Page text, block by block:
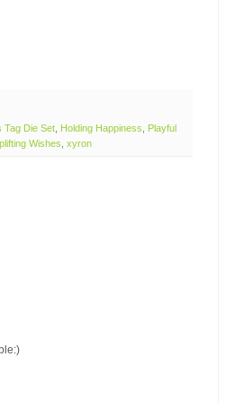
Tag Die Set Holding Happiness
Playful
Wishes xyron